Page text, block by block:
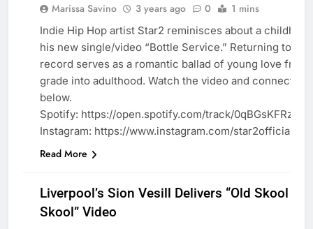
BLOG
Marissa Savino 3 years ago 0 1 mins
Indie Hip Hop artist Star2 reminisces about a
his new single/video “Bottle Service.” Returning to his
record serves as a romantic ballad of young love from
grade into adulthood. Watch the video and connect
below.
Spotify: https://open.spotify.com/track/
Instagram: https://www.instagram.com/star2official/
Read More
Liverpool’s Sion Vesill Delivers “Old Skool
Skool” Video